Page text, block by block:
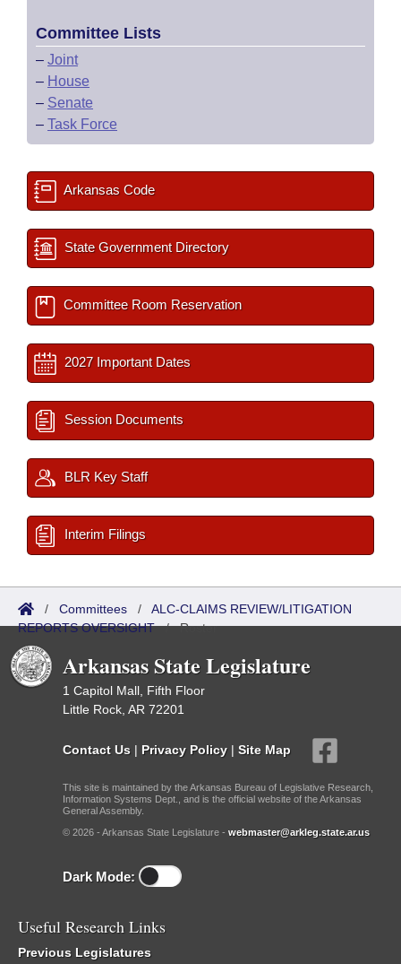
Committee Lists
– Joint
– House
– Senate
– Task Force
Arkansas Code
State Government Directory
Committee Room Reservation
2027 Important Dates
Session Documents
BLR Key Staff
Interim Filings
/ Committees / ALC-CLAIMS REVIEW/LITIGATION
REPORTS OVERSIGHT/Roster
Arkansas State Legislature
1 Capitol Mall, Fifth Floor
Little Rock, AR 72201
Contact Us | Privacy Policy | Site Map
This site is maintained by the Arkansas Bureau of Legislative Research,
Information Systems Dept., and is the official website of the Arkansas
General Assembly.
© 2026 - Arkansas State Legislature - webmaster@arkleg.state.ar.us
Dark Mode:
Useful Research Links
Previous Legislatures